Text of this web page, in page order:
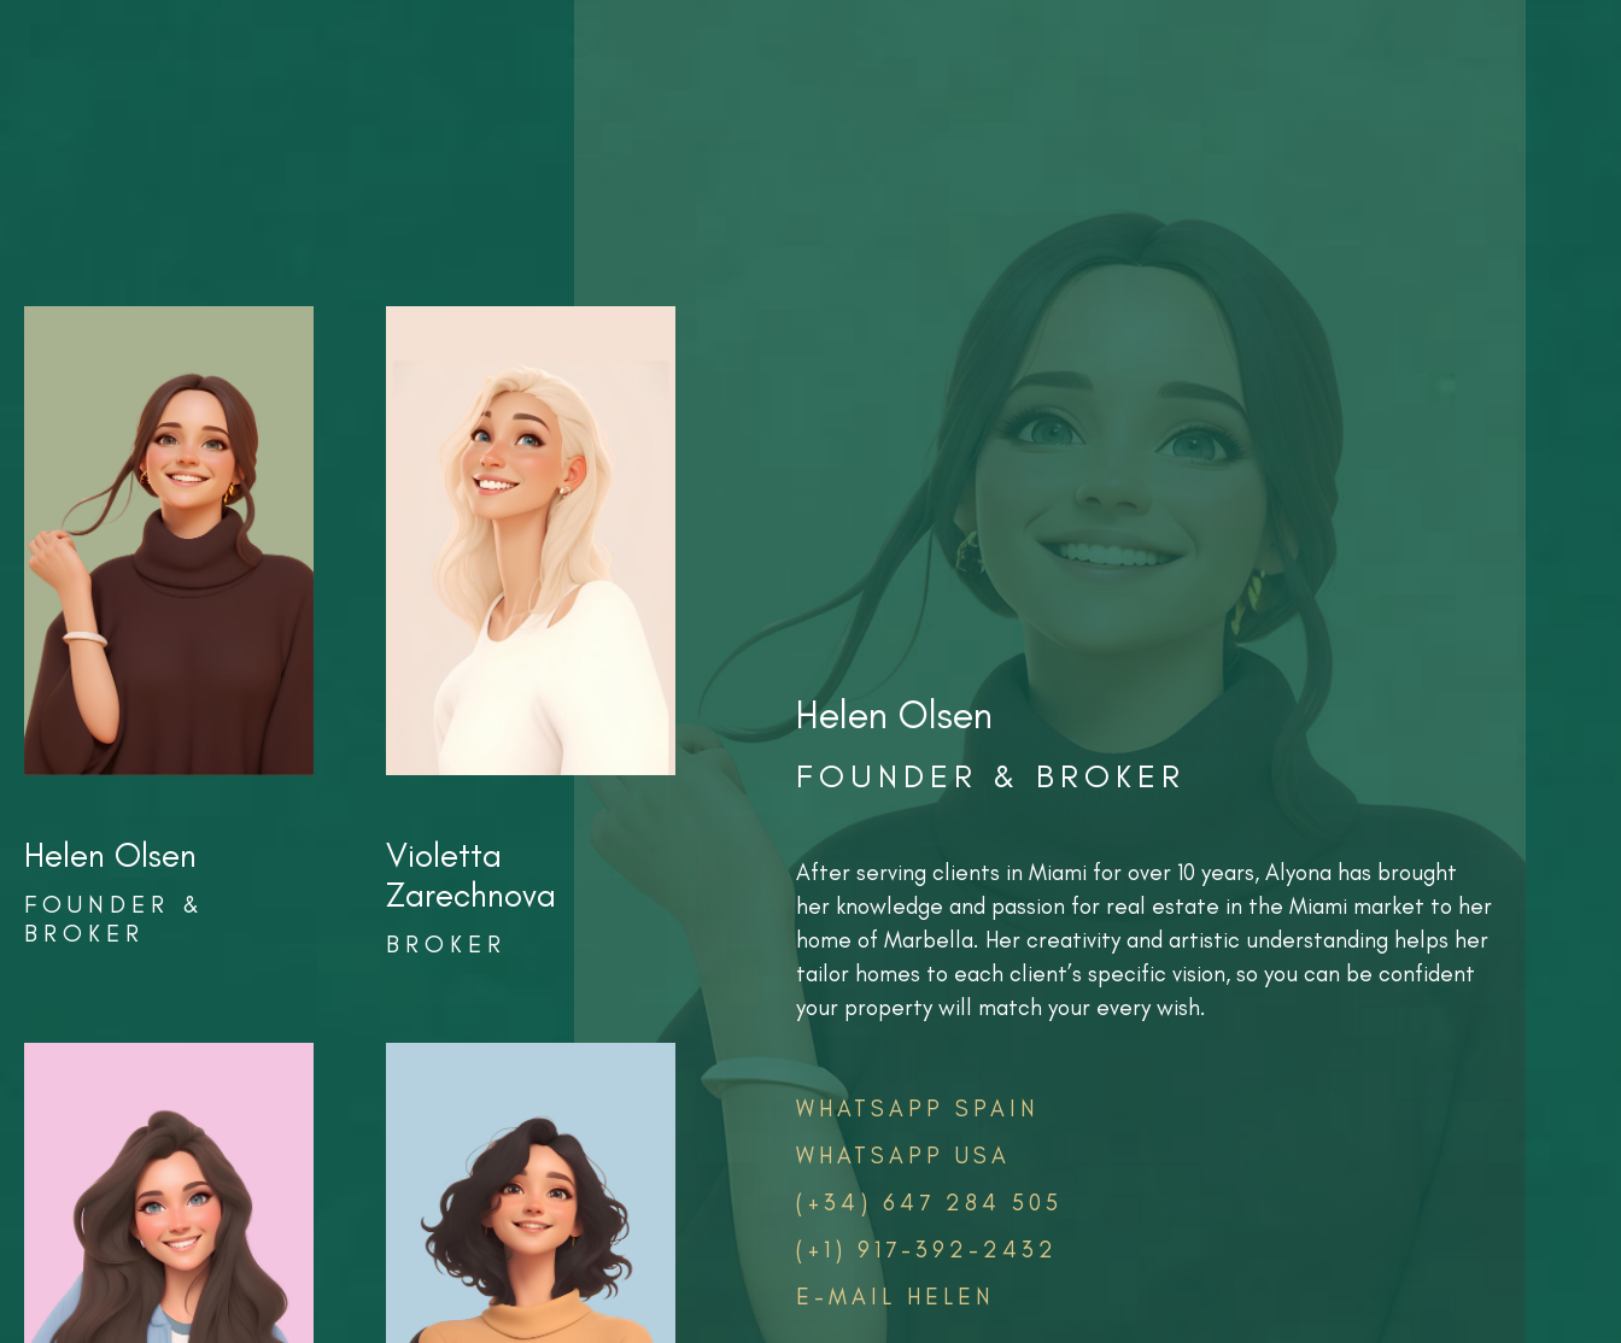
Helen Olsen
FOUNDER &
BROKER
Violetta
Zarechnova
BROKER
Helen Olsen
FOUNDER & BROKER
After serving clients in Miami for over 10 years, Alyona has brought
her knowledge and passion for real estate in the Miami market to her
home of Marbella. Her creativity and artistic understanding helps her
tailor homes to each client’s specific vision, so you can be confident
your property will match your every wish.
WHATSAPP SPAIN
WHATSAPP USA
(+34) 647 284 505
(+1) 917-392-2432
E-MAIL HELEN